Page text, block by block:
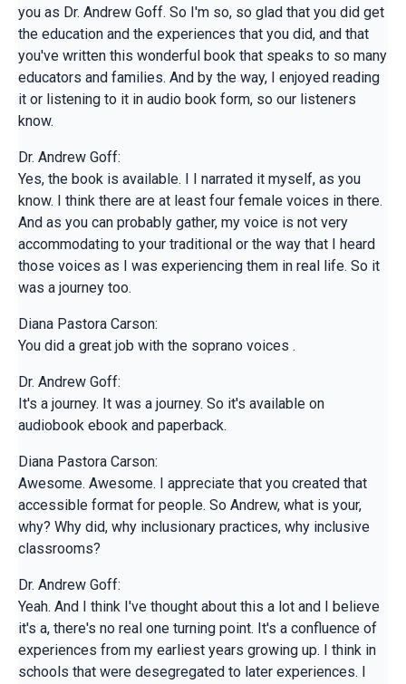
you as Dr. Andrew Goff. So I'm so, so glad that you did get
the education and the experiences that you did, and that
you've written this wonderful book that speaks to so many
educators and families. And by the way, I enjoyed reading
it or listening to it in audio book form, so our listeners
know.
Dr. Andrew Goff:
Yes, the book is available. I I narrated it myself, as you
know. I think there are at least four female voices in there.
And as you can probably gather, my voice is not very
accommodating to your traditional or the way that I heard
those voices as I was experiencing them in real life. So it
was a journey too.
Diana Pastora Carson:
You did a great job with the soprano voices .
Dr. Andrew Goff:
It's a journey. It was a journey. So it's available on
audiobook ebook and paperback.
Diana Pastora Carson:
Awesome. Awesome. I appreciate that you created that
accessible format for people. So Andrew, what is your,
why? Why did, why inclusionary practices, why inclusive
classrooms?
Dr. Andrew Goff:
Yeah. And I think I've thought about this a lot and I believe
it's a, there's no real one turning point. It's a confluence of
experiences from my earliest years growing up. I think in
schools that were desegregated to later experiences. I